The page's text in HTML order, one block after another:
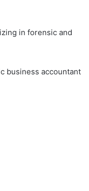
in forensic and
business accountant